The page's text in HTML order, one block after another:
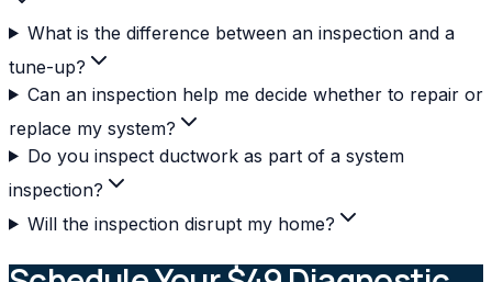
What is the difference between an inspection and a
tune-up?
Can an inspection help me decide whether to repair or
replace my system?
Do you inspect ductwork as part of a system
inspection?
Will the inspection disrupt my home?